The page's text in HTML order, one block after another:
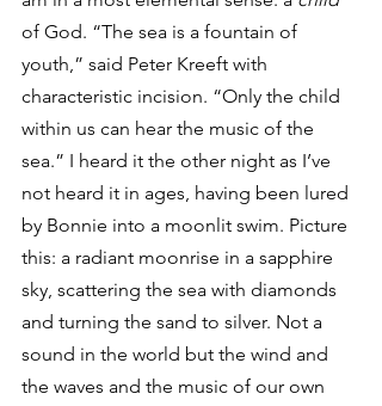
of God. “The sea is a fountain of
youth,” said Peter Kreeft with
characteristic incision. “Only the child
within us can hear the music of the
sea.” I heard it the other night as I’ve
not heard it in ages, having been lured
by Bonnie into a moonlit swim. Picture
this: a radiant moonrise in a sapphire
sky, scattering the sea with diamonds
and turning the sand to silver. Not a
sound in the world but the wind and
the waves and the music of our own